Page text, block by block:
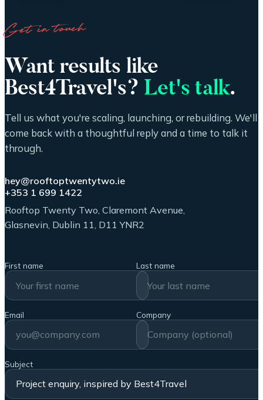
Get in touch
Want results like
Best4Travel's? Let's talk.
Tell us what you're scaling, launching, or rebuilding. We'll
come back with a thoughtful reply and a time to talk it
through.
hey@rooftoptwentytwo.ie
+353 1 699 1422
Rooftop Twenty Two, Claremont Avenue,
Glasnevin, Dublin 11, D11 YNR2
First name Last name
Email Company
Subject